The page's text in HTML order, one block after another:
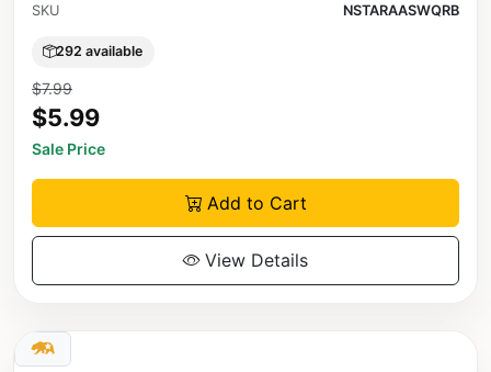
SKU NSTARAASWQRB
292 available
$7.99
$5.99
Sale Price
Add to Cart
View Details